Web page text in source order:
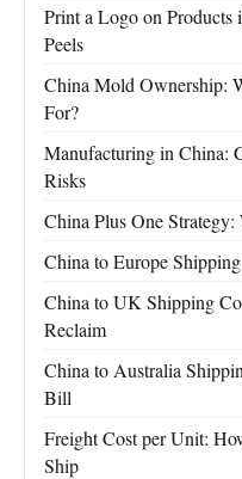
Print a Logo on Products
Peels
China Mold Ownership:
For?
Manufacturing in China:
Risks
China Plus One
China to Europe
China to UK Shipping
Reclaim
China to Australia
Bill
Freight Cost per Unit:
Ship